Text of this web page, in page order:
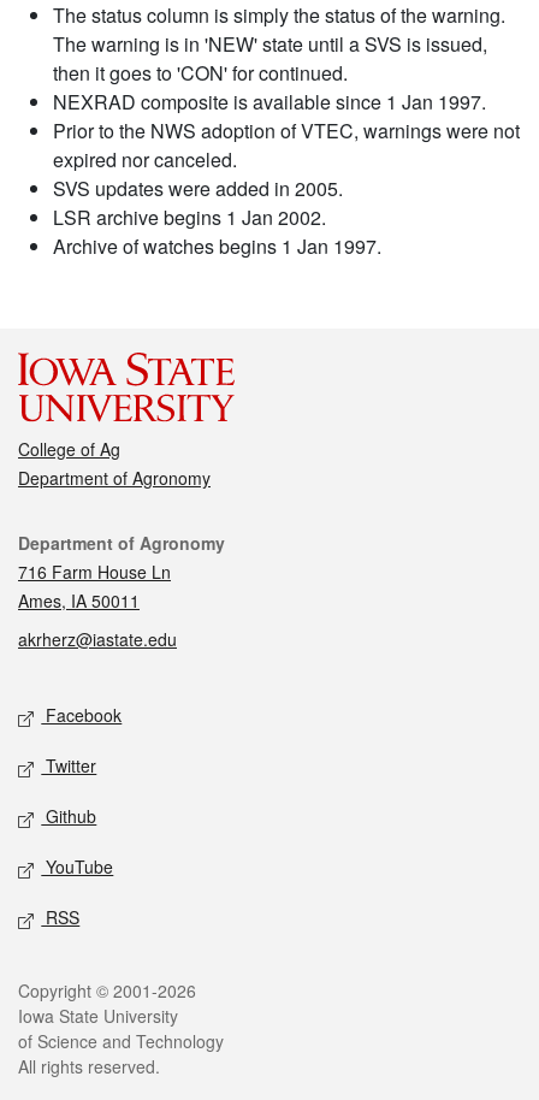
The status column is simply the status of the warning.
The warning is in 'NEW' state until a SVS is issued,
then it goes to 'CON' for continued.
NEXRAD composite is available since 1 Jan 1997.
Prior to the NWS adoption of VTEC, warnings were not
expired nor canceled.
SVS updates were added in 2005.
LSR archive begins 1 Jan 2002.
Archive of watches begins 1 Jan 1997.
College of Ag
Department of Agronomy
Contact
Department of Agronomy
716 Farm House Ln
Ames, IA 50011
akrherz@iastate.edu
Social media
Facebook
Twitter
Github
YouTube
RSS
Legal
Copyright © 2001-2026
Iowa State University
of Science and Technology
All rights reserved.